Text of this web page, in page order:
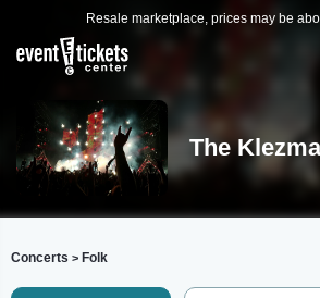
Resale marketplace, prices may be
The
Concerts > Folk